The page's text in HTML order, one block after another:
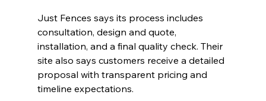
Just Fences says its process includes
consultation, design and quote,
installation, and a final quality check. Their
site also says customers receive a detailed
proposal with transparent pricing and
timeline expectations.